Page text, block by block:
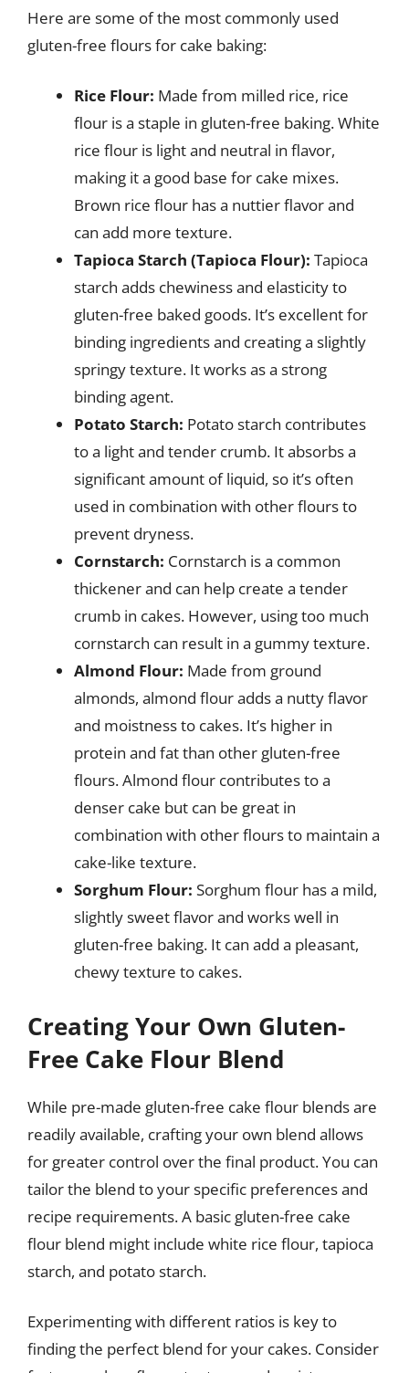
Here are some of the most commonly used
gluten-free flours for cake baking:
Rice Flour: Made from milled rice, rice
flour is a staple in gluten-free baking. White
rice flour is light and neutral in flavor,
making it a good base for cake mixes.
Brown rice flour has a nuttier flavor and
can add more texture.
Tapioca Starch (Tapioca Flour): Tapioca
starch adds chewiness and elasticity to
gluten-free baked goods. It’s excellent for
binding ingredients and creating a slightly
springy texture. It works as a strong
binding agent.
Potato Starch: Potato starch contributes
to a light and tender crumb. It absorbs a
significant amount of liquid, so it’s often
used in combination with other flours to
prevent dryness.
Cornstarch: Cornstarch is a common
thickener and can help create a tender
crumb in cakes. However, using too much
cornstarch can result in a gummy texture.
Almond Flour: Made from ground
almonds, almond flour adds a nutty flavor
and moistness to cakes. It’s higher in
protein and fat than other gluten-free
flours. Almond flour contributes to a
denser cake but can be great in
combination with other flours to maintain a
cake-like texture.
Sorghum Flour: Sorghum flour has a mild,
slightly sweet flavor and works well in
gluten-free baking. It can add a pleasant,
chewy texture to cakes.
Creating Your Own Gluten-
Free Cake Flour Blend
While pre-made gluten-free cake flour blends are
readily available, crafting your own blend allows
for greater control over the final product. You can
tailor the blend to your specific preferences and
recipe requirements. A basic gluten-free cake
flour blend might include white rice flour, tapioca
starch, and potato starch.
Experimenting with different ratios is key to
finding the perfect blend for your cakes. Consider